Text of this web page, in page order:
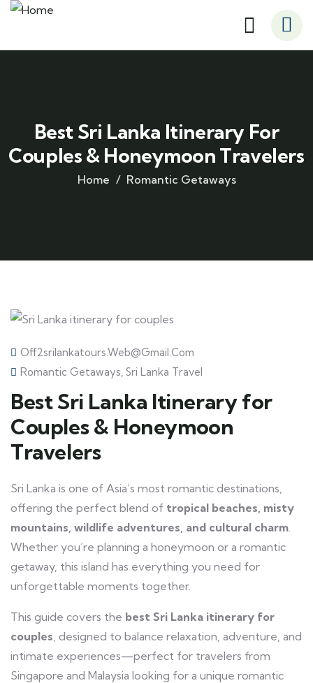
Best Sri Lanka Itinerary For
Couples & Honeymoon Travelers
Home Romantic Getaways
Off2srilankatours.web@gmail.com
Romantic Getaways, Sri Lanka Travel
Best Sri Lanka Itinerary for
Couples & Honeymoon
Travelers
Sri Lanka is one of Asia’s most romantic destinations,
offering the perfect blend of tropical beaches, misty
mountains, wildlife adventures, and cultural charm.
Whether you’re planning a honeymoon or a romantic
getaway, this island has everything you need for
unforgettable moments together.
This guide covers the best Sri Lanka itinerary for
couples, designed to balance relaxation, adventure, and
intimate experiences—perfect for travelers from
Singapore and Malaysia looking for a unique romantic